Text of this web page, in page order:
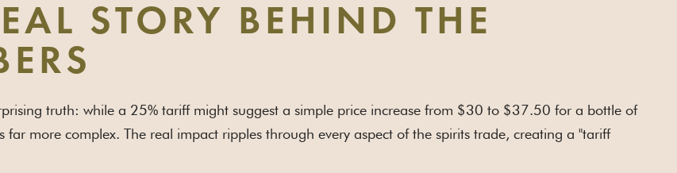
STORY BEHIND THE
truth: while a 25% tariff might suggest a simple price increase from $30 to $37.50 for a bottle of
far more complex. The real impact ripples through every aspect of the spirits trade, creating a "tariff